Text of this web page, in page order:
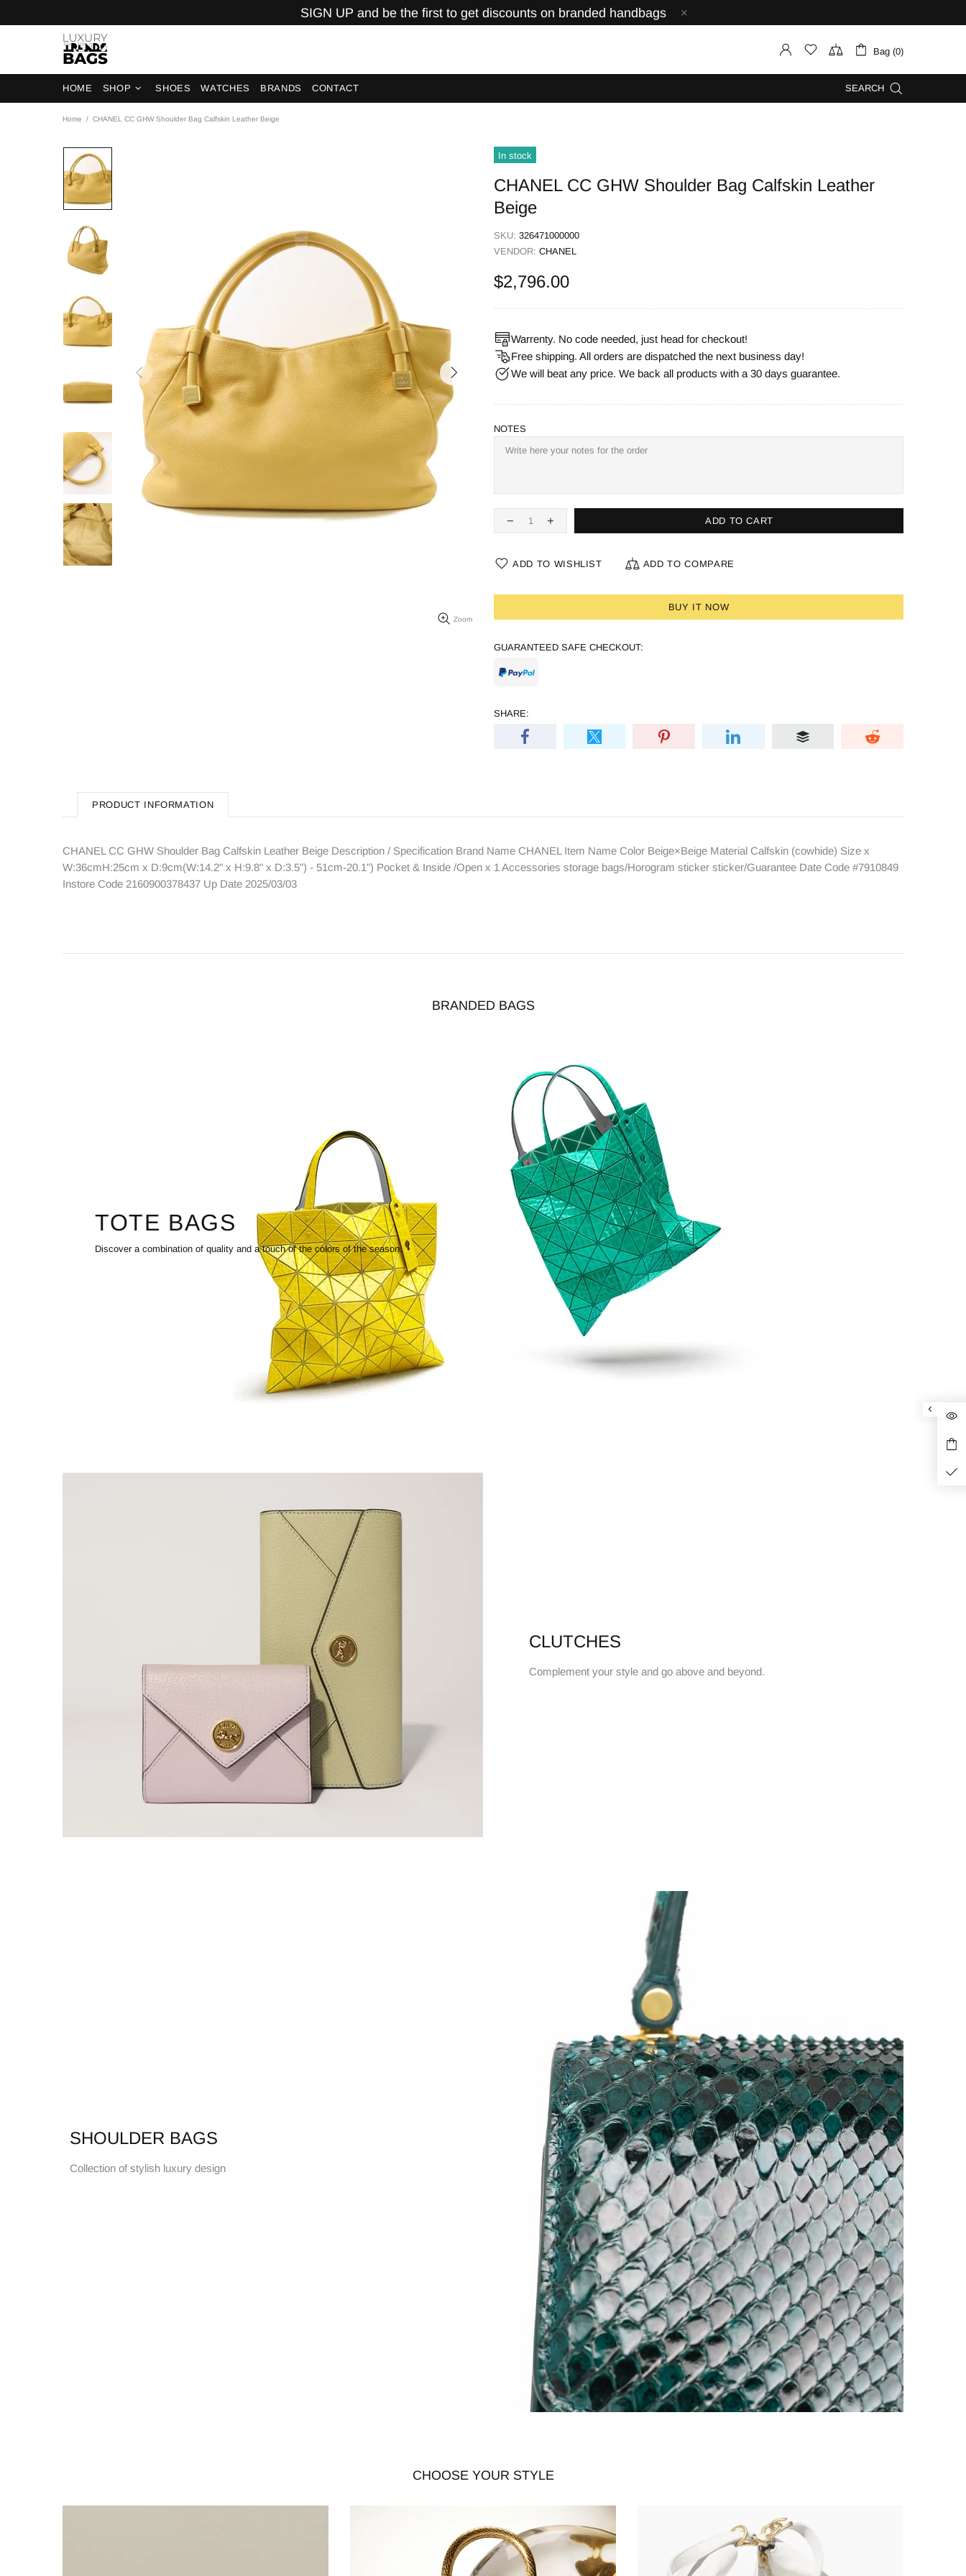
SIGN UP and be the first to get discounts on branded handbags
Bag (0)
HOME SHOP SHOES WATCHES BRANDS CONTACT SEARCH
Home CHANEL CC GHW Shoulder Bag Calfskin Leather Beige
Zoom
In stock
CHANEL CC GHW Shoulder Bag Calfskin Leather
Beige
SKU: 326471000000
VENDOR: CHANEL
$2,796.00
Warrenty. No code needed, just head for checkout!
Free shipping. All orders are dispatched the next business day!
We will beat any price. We back all products with a 30 days guarantee.
NOTES
ADD TO CART
ADD TO WISHLIST ADD TO COMPARE
BUY IT NOW
GUARANTEED SAFE CHECKOUT:
SHARE:
PRODUCT INFORMATION
CHANEL CC GHW Shoulder Bag Calfskin Leather Beige Description / Specification Brand Name CHANEL Item Name Color Beige×Beige Material Calfskin (cowhide) Size x
W:36cmH:25cm x D:9cm(W:14.2" x H:9.8" x D:3.5") - 51cm-20.1") Pocket & Inside /Open x 1 Accessories storage bags/Horogram sticker sticker/Guarantee Date Code #7910849
Instore Code 2160900378437 Up Date 2025/03/03
BRANDED BAGS
TOTE BAGS
Discover a combination of quality and a touch of the colors of the season.
CLUTCHES
Complement your style and go above and beyond.
SHOULDER BAGS
Collection of stylish luxury design
CHOOSE YOUR STYLE